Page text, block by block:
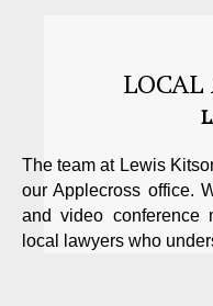
LOCAL
The team at Lewis
our Applecross office.
and video conference
local lawyers who